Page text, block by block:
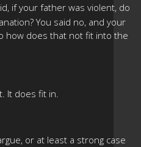
if your father was violent, do
You said no, and your
how does that not fit into the
It does fit in.
or at least a strong case